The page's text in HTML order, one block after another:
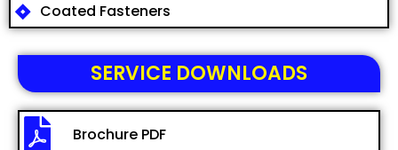
Coated Fasteners
SERVICE DOWNLOADS
Brochure PDF